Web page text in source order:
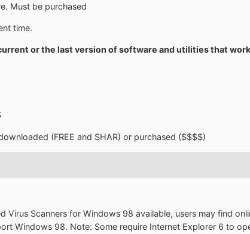
Must be purchased
time.
or the last version of software and utilities that
(FREE and SHAR) or purchased ($$$$)
Virus Scanners for Windows 98 available, users may find
Windows 98. Note: Some require Internet Explorer 6 to